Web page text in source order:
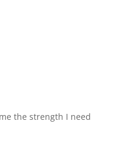
the strength I need